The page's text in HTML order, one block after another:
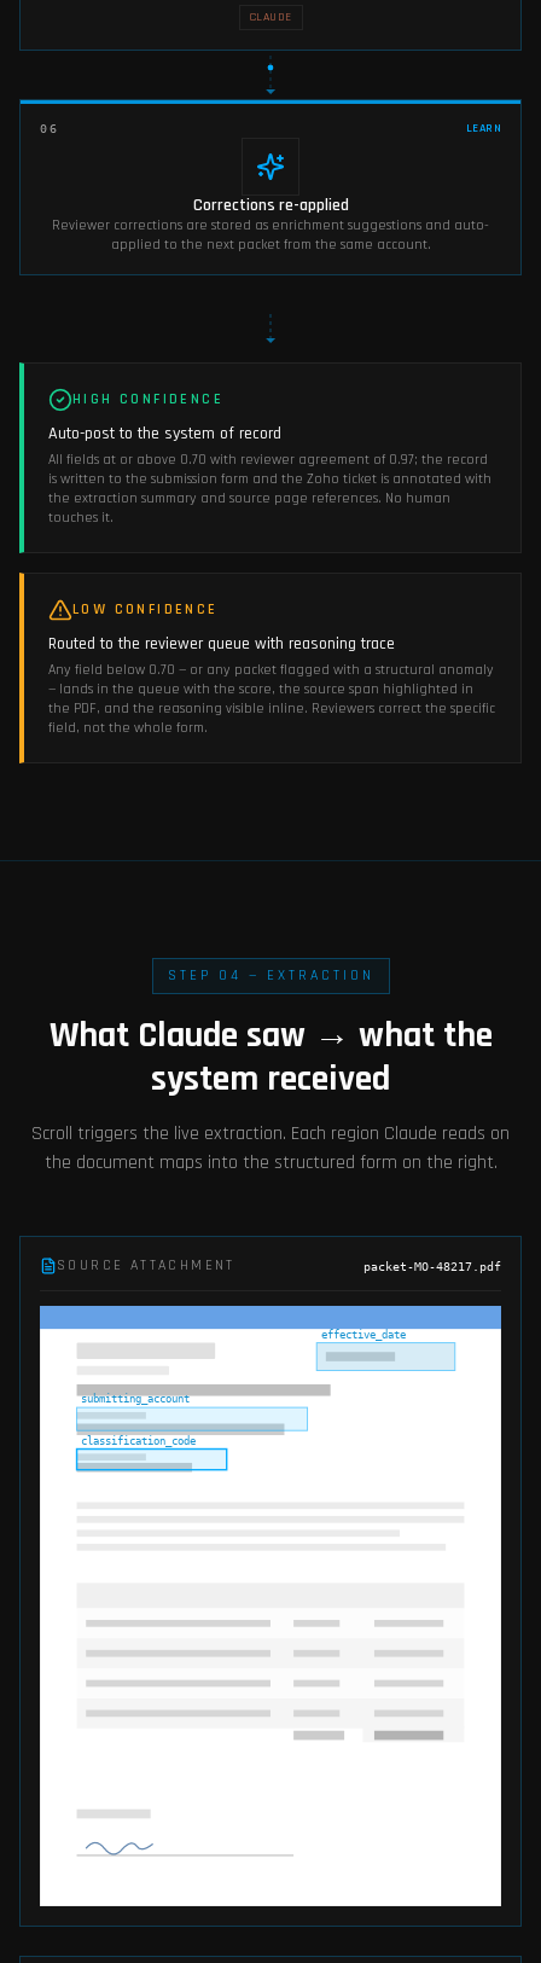
CLAUDE
06 LEARN
Corrections re-applied
Reviewer corrections are stored as enrichment suggestions and auto-
applied to the next packet from the same account.
HIGH CONFIDENCE
Auto-post to the system of record
All fields at or above 0.70 with reviewer agreement of 0.97; the record
is written to the submission form and the Zoho ticket is annotated with
the extraction summary and source page references. No human
touches it.
LOW CONFIDENCE
Routed to the reviewer queue with reasoning trace
Any field below 0.70 — or any packet flagged with a structural anomaly
— lands in the queue with the score, the source span highlighted in
the PDF, and the reasoning visible inline. Reviewers correct the specific
field, not the whole form.
STEP 04 — EXTRACTION
What Claude saw → what the
system received
Scroll triggers the live extraction. Each region Claude reads on
the document maps into the structured form on the right.
SOURCE ATTACHMENT packet-MO-48217.pdf
submitting_account
effective_date
classification_code
total_declared_value